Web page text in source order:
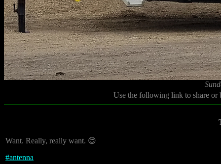
Use the following link to share
Want. Really, really want. 😊
#antenna